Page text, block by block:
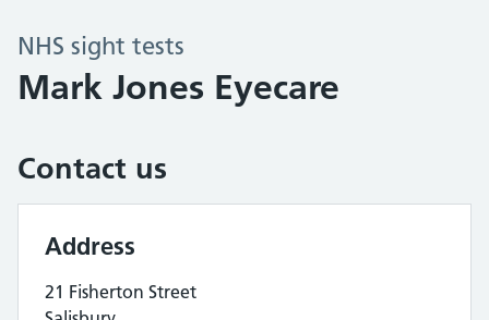
NHS sight tests
Mark Jones Eyecare
Contact us
Address
21 Fisherton Street